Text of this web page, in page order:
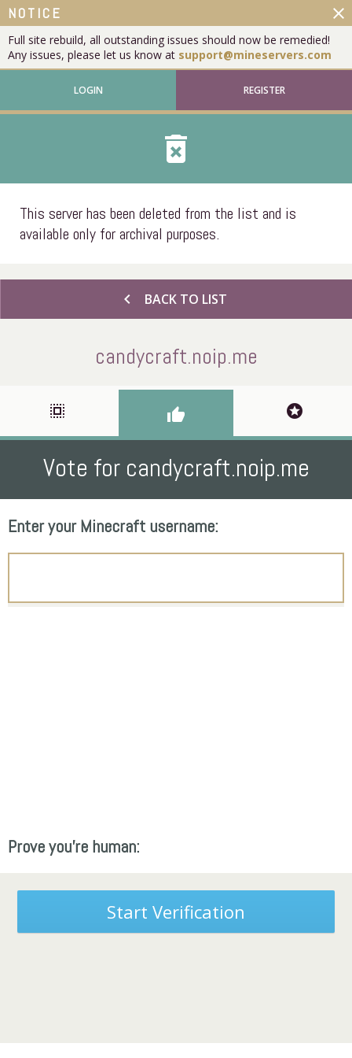
NOTICE
Full site rebuild, all outstanding issues should now be remedied!
Any issues, please let us know at support@mineservers.com
close
LOGIN REGISTER
delete_forever
This server has been deleted from the list and is
available only for archival purposes.
chevron_left BACK TO LIST
candycraft.noip.me
select_all thumb_up stars
Vote for candycraft.noip.me
Enter your Minecraft username:
Prove you're human:
Start Verification